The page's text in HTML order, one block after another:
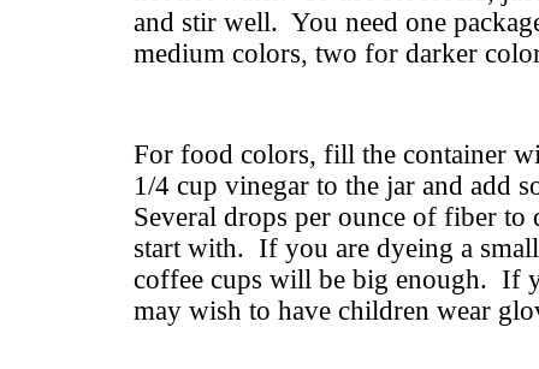
and stir well. You need one
medium colors, two for darker
For food colors, fill the container
1/4 cup vinegar to the jar and add
Several drops per ounce of fiber to
start with. If you are dyeing a
coffee cups will be big enough. If
may wish to have children wear